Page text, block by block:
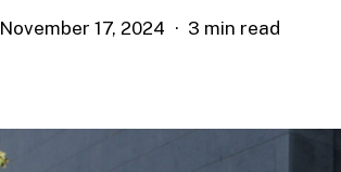
November 17, 2024 3 min read